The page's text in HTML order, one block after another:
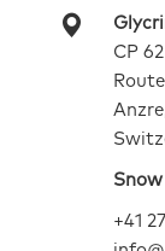
CP 62
Snow
+41